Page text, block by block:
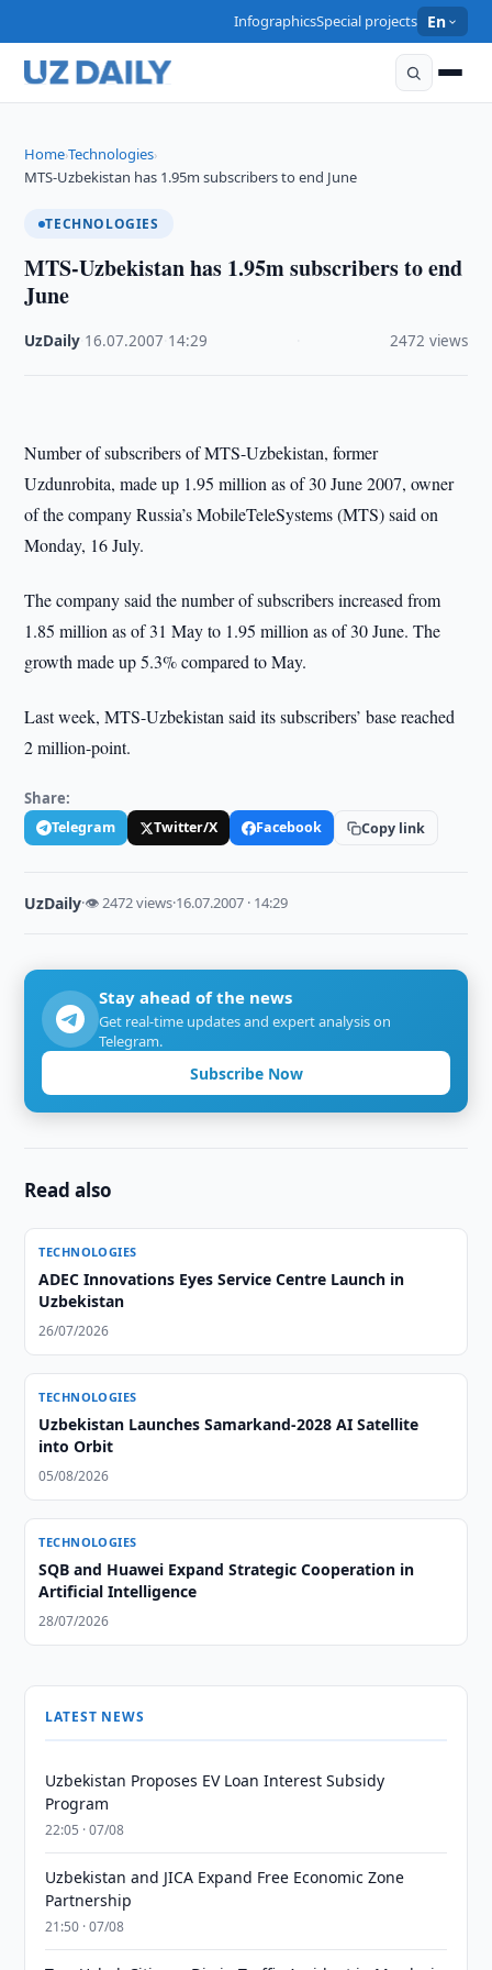
InfographicsSpecial projects En
Home›Technologies›
MTS-Uzbekistan has 1.95m subscribers to end June
TECHNOLOGIES
MTS-Uzbekistan has 1.95m subscribers to end
June
UzDaily 16.07.2007 14:29 2472 views
Number of subscribers of MTS-Uzbekistan, former
Uzdunrobita, made up 1.95 million as of 30 June 2007, owner
of the companyRussia’sMobileTeleSystems (MTS)said on
Monday, 16 July.
The company said the number of subscribers increased from
1.85 million as of 31 May to 1.95 million as of 30 June. The
growth made up 5.3% compared to May.
Last week, MTS-Uzbekistan said its subscribers’ base reached
2 million-point.
Share:
Telegram Twitter/X Facebook Copy link
UzDaily·👁 2472 views·16.07.2007 · 14:29
Stay ahead of the news
Get real-time updates and expert analysis on
Telegram.
Subscribe Now
Read also
TECHNOLOGIES
ADEC Innovations Eyes Service Centre Launch in
Uzbekistan
26/07/2026
TECHNOLOGIES
Uzbekistan Launches Samarkand-2028 AI Satellite
into Orbit
05/08/2026
TECHNOLOGIES
SQB and Huawei Expand Strategic Cooperation in
Artificial Intelligence
28/07/2026
LATEST NEWS
Uzbekistan Proposes EV Loan Interest Subsidy
Program
22:05 · 07/08
Uzbekistan and JICA Expand Free Economic Zone
Partnership
21:50 · 07/08